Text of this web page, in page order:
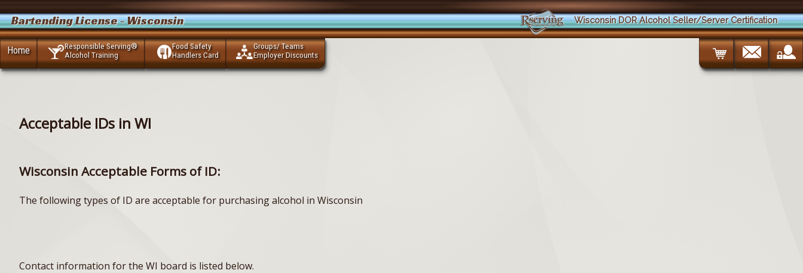
Bartending License - Wisconsin Wisconsin DOR Alcohol Seller/Server Certification
Home
Responsible Serving®
Alcohol Training
Food Safety
Handlers Card
Groups/ Teams
Employer Discounts
Acceptable IDs in WI
Wisconsin Acceptable Forms of ID:
The following types of ID are acceptable for purchasing alcohol in Wisconsin
Contact information for the WI board is listed below.